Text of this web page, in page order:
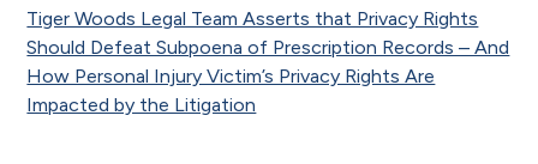
Tiger Woods Legal Team Asserts that Privacy Rights
Should Defeat Subpoena of Prescription Records – And
How Personal Injury Victim’s Privacy Rights Are
Impacted by the Litigation